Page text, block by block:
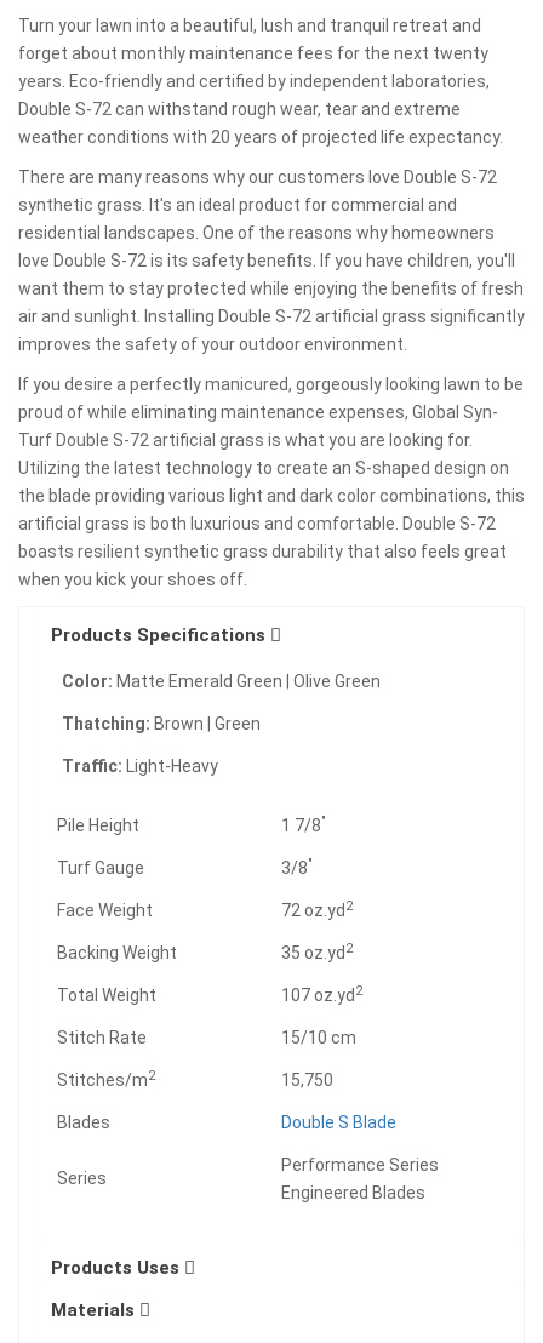
Turn your lawn into a beautiful, lush and tranquil retreat and
forget about monthly maintenance fees for the next twenty
years. Eco-friendly and certified by independent laboratories,
Double S-72 can withstand rough wear, tear and extreme
weather conditions with 20 years of projected life expectancy.
There are many reasons why our customers love Double S-72
synthetic grass. It's an ideal product for commercial and
residential landscapes. One of the reasons why homeowners
love Double S-72 is its safety benefits. If you have children, you'll
want them to stay protected while enjoying the benefits of fresh
air and sunlight. Installing Double S-72 artificial grass significantly
improves the safety of your outdoor environment.
If you desire a perfectly manicured, gorgeously looking lawn to be
proud of while eliminating maintenance expenses, Global Syn-
Turf Double S-72 artificial grass is what you are looking for.
Utilizing the latest technology to create an S-shaped design on
the blade providing various light and dark color combinations, this
artificial grass is both luxurious and comfortable. Double S-72
boasts resilient synthetic grass durability that also feels great
when you kick your shoes off.
Products Specifications
Color: Matte Emerald Green | Olive Green
Thatching: Brown | Green
Traffic: Light-Heavy
Pile Height 1 7/8"
Turf Gauge 3/8"
Face Weight 72 oz.yd 2
Backing Weight 35 oz.yd 2
Total Weight 107 oz.yd 2
Stitch Rate 15/10 cm
Stitches/m2 15,750
Blades Double S Blade
Series
Performance Series
Engineered Blades
Products Uses
Materials